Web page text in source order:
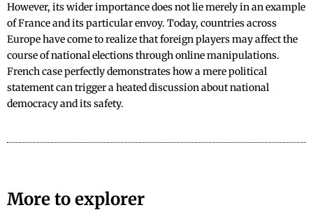
However, its wider importance does not lie merely in an example
of France and its particular envoy. Today, countries across
Europe have come to realize that foreign players may affect the
course of national elections through online manipulations.
French case perfectly demonstrates how a mere political
statement can trigger a heated discussion about national
democracy and its safety.
More to explorer